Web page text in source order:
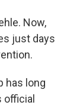
Now,
just days
has long
official